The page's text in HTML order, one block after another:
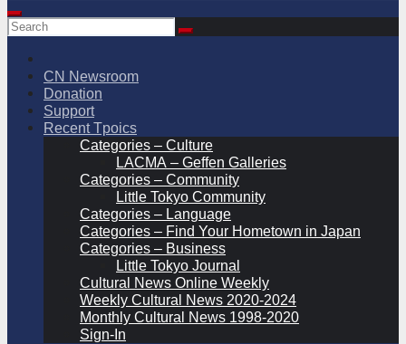
CN Newsroom
Donation
Support
Recent Tpoics
Categories – Culture
LACMA – Geffen Galleries
Categories – Community
Little Tokyo Community
Categories – Language
Categories – Find Your Hometown in Japan
Categories – Business
Little Tokyo Journal
Cultural News Online Weekly
Weekly Cultural News 2020-2024
Monthly Cultural News 1998-2020
Sign-In